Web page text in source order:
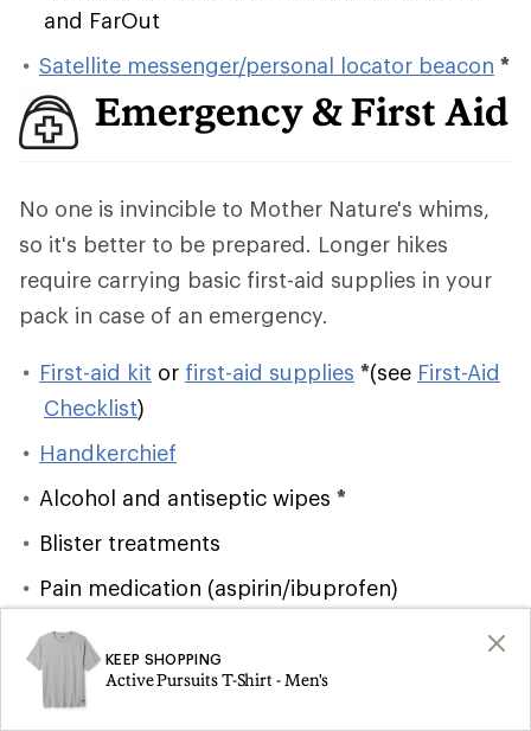
and FarOut
Satellite messenger/personal locator beacon *
Emergency & First Aid
No one is invincible to Mother Nature's whims,
so it's better to be prepared. Longer hikes
require carrying basic first-aid supplies in your
pack in case of an emergency.
First-aid kit or first-aid supplies *(see First-Aid
Checklist)
Handkerchief
Alcohol and antiseptic wipes *
Blister treatments
Pain medication (aspirin/ibuprofen)
Lighter/matches
Emergency shelter *
KEEP SHOPPING
Active Pursuits T-Shirt - Men's